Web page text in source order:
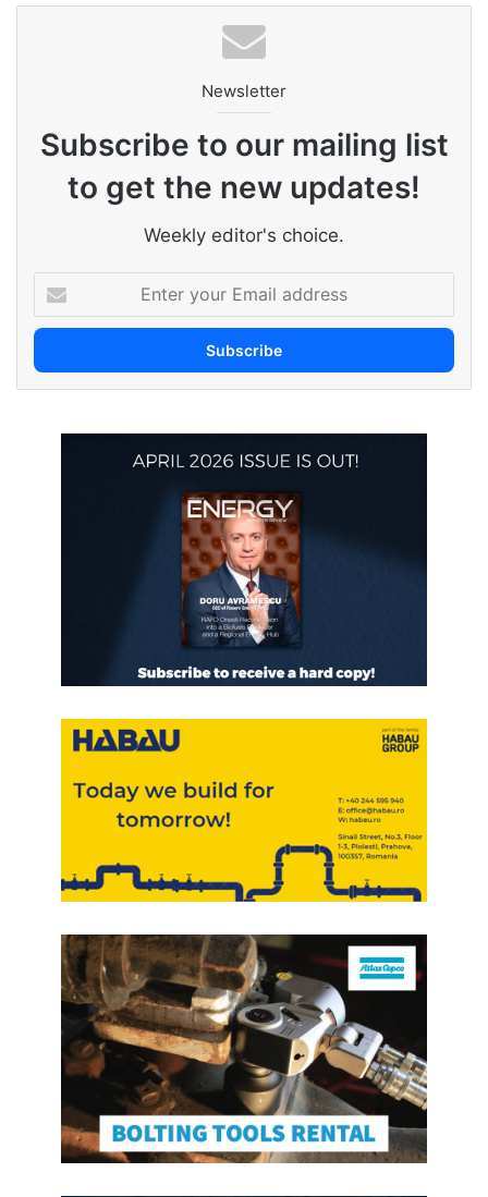
Newsletter
Subscribe to our mailing list
to get the new updates!
Weekly editor's choice.